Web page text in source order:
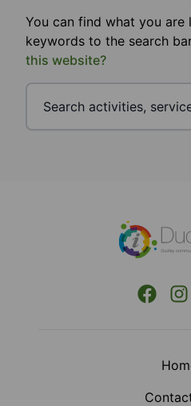
You can find what you
keywords to the search
this website?